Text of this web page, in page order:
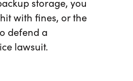
with fines, or the
defend a
lawsuit.